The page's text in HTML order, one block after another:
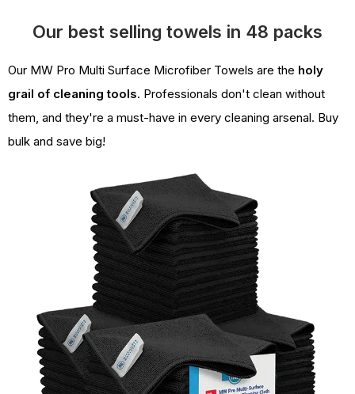
Our best selling towels in 48 packs
Our MW Pro Multi Surface Microfiber Towels are the holy
grail of cleaning tools. Professionals don't clean without
them, and they're a must-have in every cleaning arsenal. Buy
bulk and save big!